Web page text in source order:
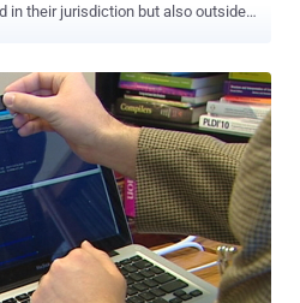
in their jurisdiction but also outside
network, literally anywhere in the
legally across the country,
with just a single search
The U.S. Supreme
let U.S. judges issue warrants for